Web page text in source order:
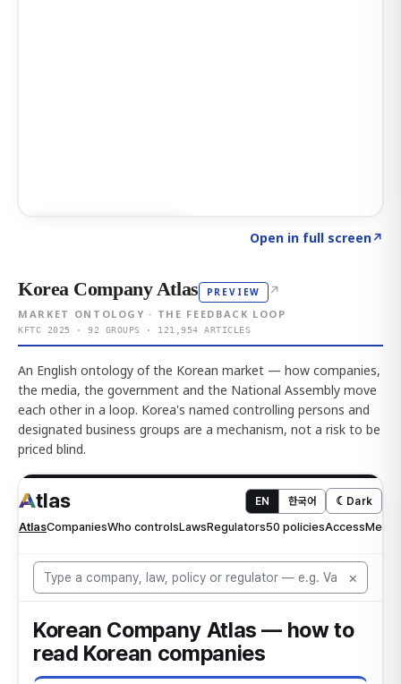
Open in full screen↗
Korea Company Atlas PREVIEW ↗
MARKET ONTOLOGY · THE FEEDBACK LOOP
KFTC 2025 · 92 GROUPS · 121,954 ARTICLES
An English ontology of the Korean market — how companies,
the media, the government and the National Assembly move
each other in a loop. Korea's named controlling persons and
designated business groups are a mechanism, not a risk to be
priced blind.